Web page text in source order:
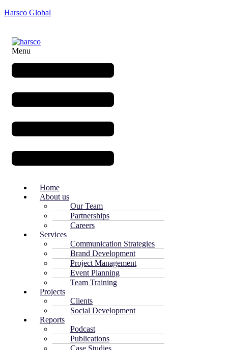
Harsco Global
Menu
Home
About us
Our Team
Partnerships
Careers
Services
Communication Strategies
Brand Development
Project Management
Event Planning
Team Training
Projects
Clients
Social Development
Reports
Podcast
Publications
Case Studies